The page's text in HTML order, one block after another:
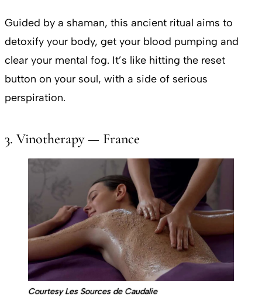
Guided by a shaman, this ancient ritual aims to
detoxify your body, get your blood pumping and
clear your mental fog. It’s like hitting the reset
button on your soul, with a side of serious
perspiration.
3. Vinotherapy — France
Courtesy Les Sources de Caudalie